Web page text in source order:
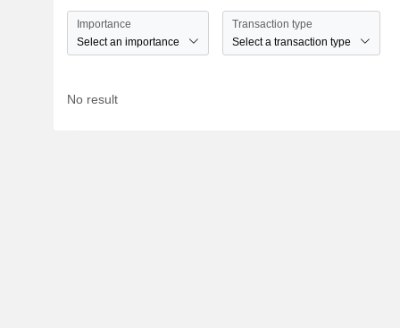
Importance
Select an importance
Transaction type
Select a transaction type
No result